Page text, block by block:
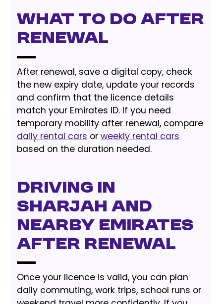
What to do after
renewal
After renewal, save a digital copy, check
the new expiry date, update your records
and confirm that the licence details
match your Emirates ID. If you need
temporary mobility after renewal, compare
daily rental cars orweekly rental cars
based on the duration needed.
Driving in
Sharjah and
nearby emirates
after renewal
Once your licence is valid, you can plan
daily commuting, work trips, school runs or